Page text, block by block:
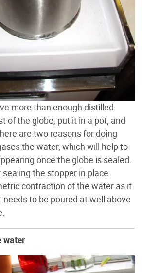
more than enough distilled
of the globe, put it in a pot, and
are two reasons for doing
the water, which will help to
once the globe is sealed.
the stopper in place
contraction of the water as it
to be poured at well above
water